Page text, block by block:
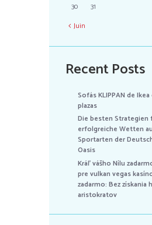
30
31
Juin
Recent Posts
Sofás KLIPPAN de
plazas
Die besten Strategien
erfolgreiche Wetten
Sportarten der
Oasis
Kráľ vášho Nílu
pre vulkan vegas
zadarmo: Bez získania
aristokratov